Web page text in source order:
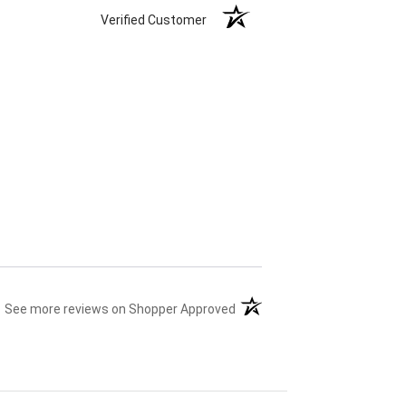
Verified Customer
See more reviews on Shopper Approved (opens in a new tab)